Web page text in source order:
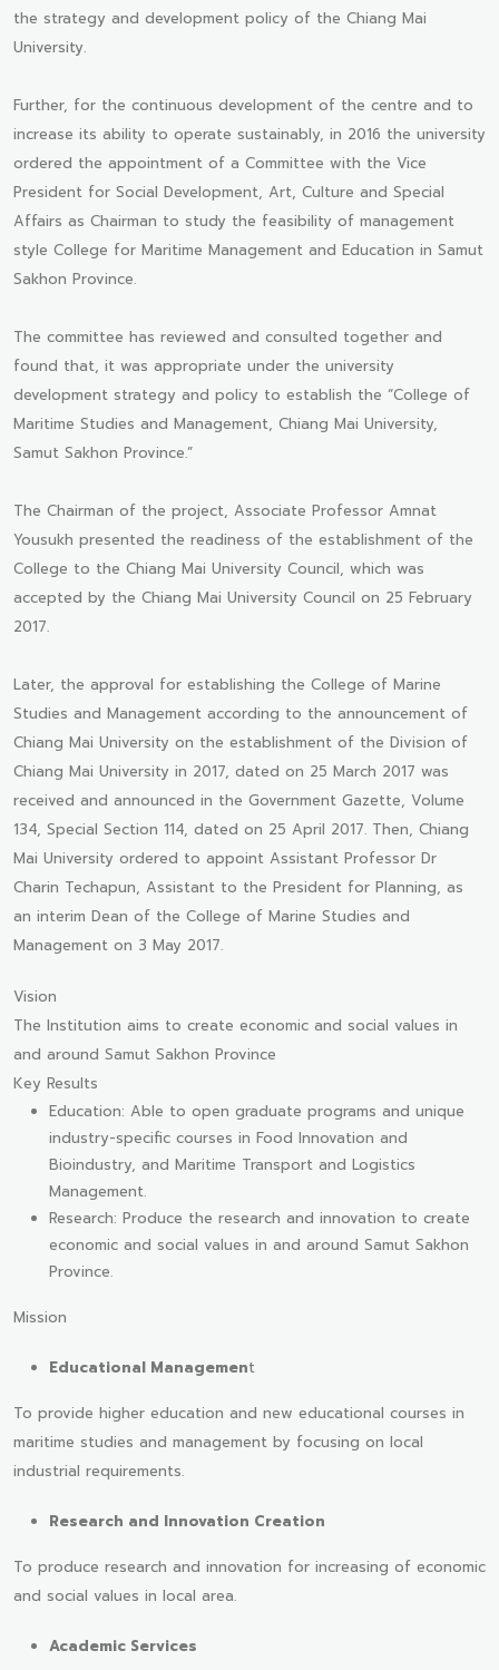
the strategy and development policy of the Chiang Mai
University.
Further, for the continuous development of the centre and to
increase its ability to operate sustainably, in 2016 the university
ordered the appointment of a Committee with the Vice
President for Social Development, Art, Culture and Special
Affairs as Chairman to study the feasibility of management
style College for Maritime Management and Education in Samut
Sakhon Province.
The committee has reviewed and consulted together and
found that, it was appropriate under the university
development strategy and policy to establish the “College of
Maritime Studies and Management, Chiang Mai University,
Samut Sakhon Province.”
The Chairman of the project, Associate Professor Amnat
Yousukh presented the readiness of the establishment of the
College to the Chiang Mai University Council, which was
accepted by the Chiang Mai University Council on 25 February
2017.
Later, the approval for establishing the College of Marine
Studies and Management according to the announcement of
Chiang Mai University on the establishment of the Division of
Chiang Mai University in 2017, dated on 25 March 2017 was
received and announced in the Government Gazette, Volume
134, Special Section 114, dated on 25 April 2017. Then, Chiang
Mai University ordered to appoint Assistant Professor Dr
Charin Techapun, Assistant to the President for Planning, as
an interim Dean of the College of Marine Studies and
Management on 3 May 2017.
Vision
The Institution aims to create economic and social values in
and around Samut Sakhon Province
Key Results
Education: Able to open graduate programs and unique
industry-specific courses in Food Innovation and
Bioindustry, and Maritime Transport and Logistics
Management.
Research: Produce the research and innovation to create
economic and social values in and around Samut Sakhon
Province.
Mission
Educational Management
To provide higher education and new educational courses in
maritime studies and management by focusing on local
industrial requirements.
Research and Innovation Creation
To produce research and innovation for increasing of economic
and social values in local area.
Academic Services